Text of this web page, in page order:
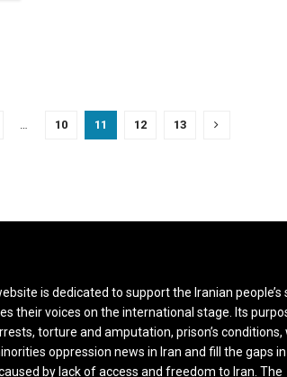
… 10 11 12 13
is dedicated to support the Iranian people’s
their voices on the international stage. Its
torture and amputation, prison’s conditions,
oppression news in Iran and fill the gaps in
by lack of access and freedom to Iran. The